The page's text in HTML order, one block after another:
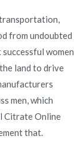
from undoubted
women
land to drive
men, which
Citrate Online
that.